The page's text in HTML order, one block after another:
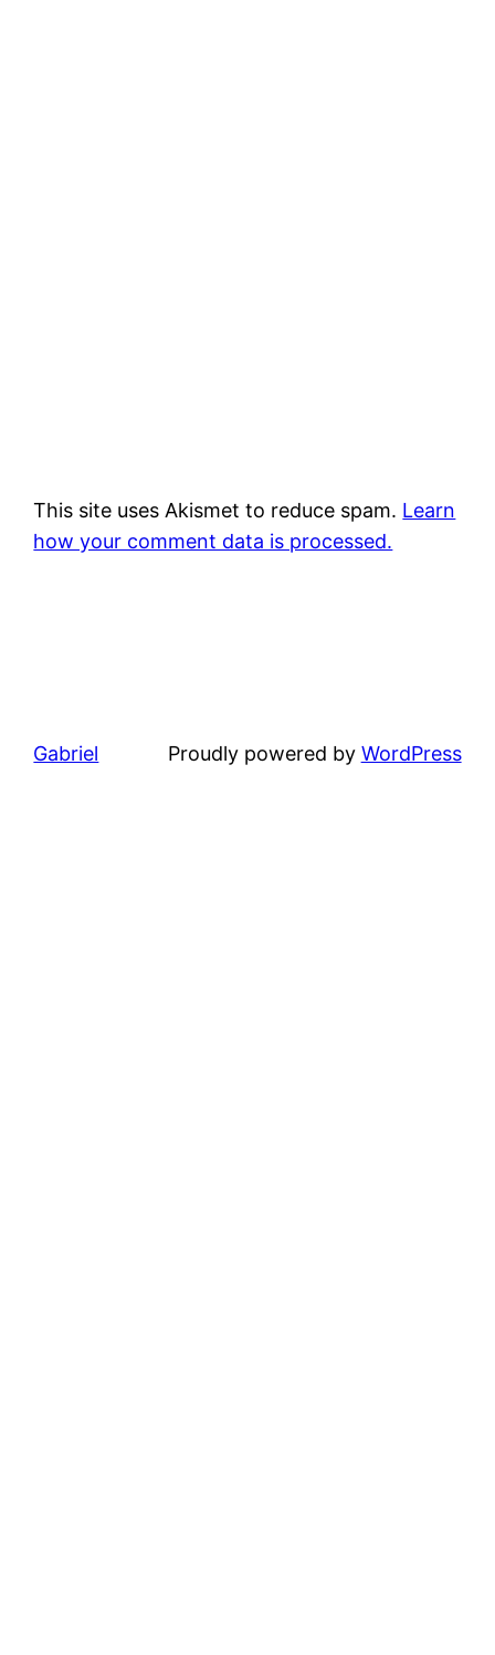
This site uses Akismet to reduce spam. Learn
how your comment data is processed.
Gabriel Proudly powered by WordPress